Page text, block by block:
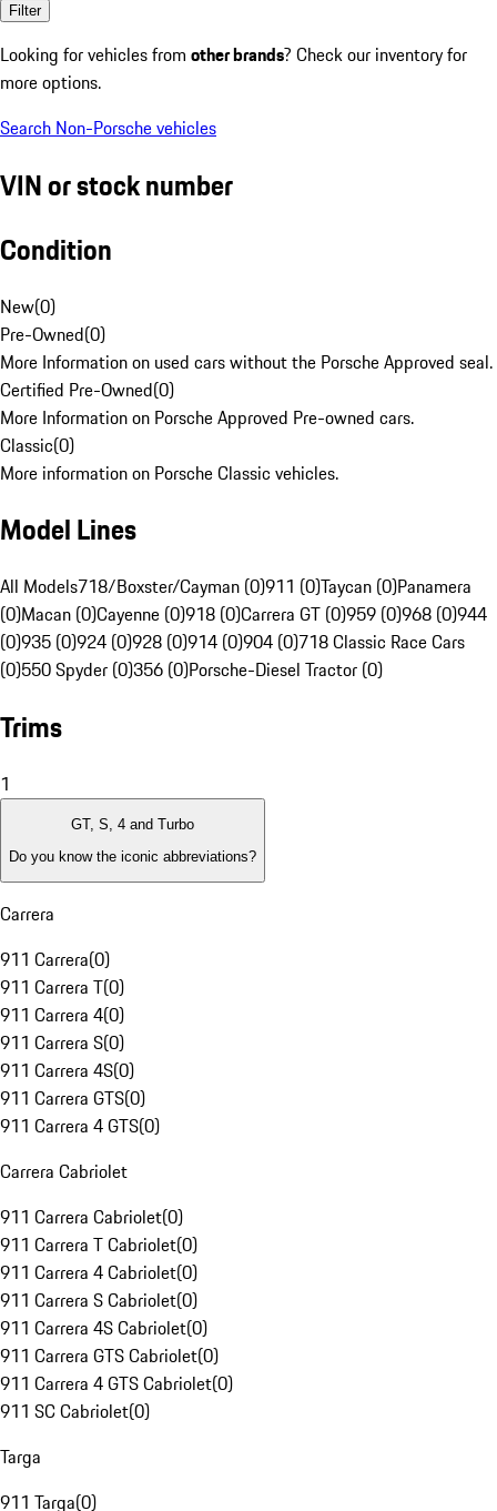
Filter
Looking for vehicles from other brands? Check our inventory for
more options.
Search Non-Porsche vehicles
VIN or stock number
Condition
New(0)
Pre-Owned(0)
More Information on used cars without the Porsche Approved seal.
Certified Pre-Owned(0)
More Information on Porsche Approved Pre-owned cars.
Classic(0)
More information on Porsche Classic vehicles.
Model Lines
All Models718/Boxster/Cayman (0)911 (0)Taycan (0)Panamera
(0)Macan (0)Cayenne (0)918 (0)Carrera GT (0)959 (0)968 (0)944
(0)935 (0)924 (0)928 (0)914 (0)904 (0)718 Classic Race Cars
(0)550 Spyder (0)356 (0)Porsche-Diesel Tractor (0)
Trims
1
GT, S, 4 and Turbo
Do you know the iconic abbreviations?
Carrera
911 Carrera(0)
911 Carrera T(0)
911 Carrera 4(0)
911 Carrera S(0)
911 Carrera 4S(0)
911 Carrera GTS(0)
911 Carrera 4 GTS(0)
Carrera Cabriolet
911 Carrera Cabriolet(0)
911 Carrera T Cabriolet(0)
911 Carrera 4 Cabriolet(0)
911 Carrera S Cabriolet(0)
911 Carrera 4S Cabriolet(0)
911 Carrera GTS Cabriolet(0)
911 Carrera 4 GTS Cabriolet(0)
911 SC Cabriolet(0)
Targa
911 Targa(0)